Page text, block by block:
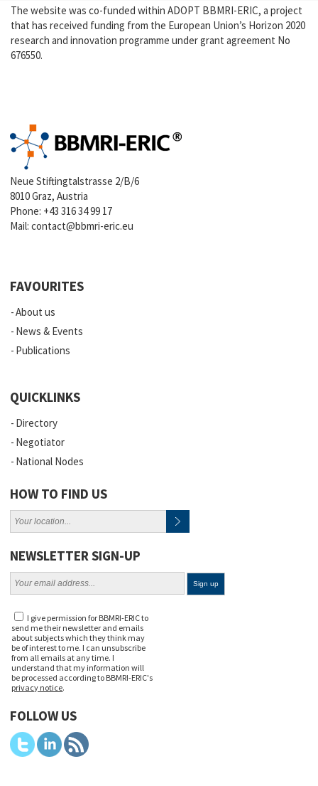
The website was co-funded within ADOPT BBMRI-ERIC, a project
that has received funding from the European Union’s Horizon 2020
research and innovation programme under grant agreement No
676550.
Neue Stiftingtalstrasse 2/B/6
8010 Graz, Austria
Phone: +43 316 34 99 17
Mail:contact@bbmri-eric.eu
FAVOURITES
About us
News & Events
Publications
QUICKLINKS
Directory
Negotiator
National Nodes
HOW TO FIND US
NEWSLETTER SIGN-UP
I give permission for BBMRI-ERIC to
send me their newsletter and emails
about subjects which they think may
be of interest to me. I can unsubscribe
from all emails at any time. I
understand that my information will
be processed according to BBMRI-ERIC's
privacy notice.
FOLLOW US